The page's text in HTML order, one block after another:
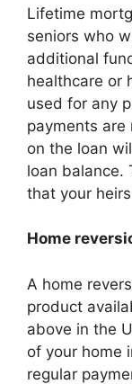
Lifetime
seniors who
additional
healthcare or
used for any
payments are
on the loan
loan balance.
that your
Home
A home
product
above in the
of your home
regular